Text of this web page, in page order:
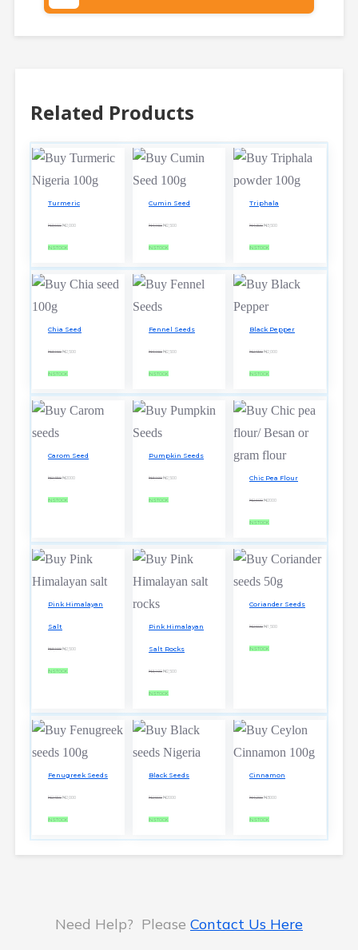
Related Products
Turmeric
₦3,650₦2,000
IN STOCK
Cumin Seed
₦4,150₦2,500
IN STOCK
Triphala
₦4,300₦3,500
IN STOCK
Chia Seed
₦3,150₦2,500
IN STOCK
Fennel Seeds
₦4,150₦2,500
IN STOCK
Black Pepper
₦2,900₦2,000
IN STOCK
Carom Seed
₦2,900₦2000
IN STOCK
Pumpkin Seeds
₦3,100₦2,500
IN STOCK
Chic Pea Flour
₦2,600₦2000
IN STOCK
Pink Himalayan
Salt
₦3,100₦2,500
IN STOCK
Pink Himalayan
Salt Rocks
₦3,100₦2,500
IN STOCK
Coriander Seeds
₦2,500₦1,500
IN STOCK
Fenugreek Seeds
₦2,900₦2,000
IN STOCK
Black Seeds
₦2,500₦2000
IN STOCK
Cinnamon
₦4,250₦3000
IN STOCK
Need Help? Please Contact Us Here